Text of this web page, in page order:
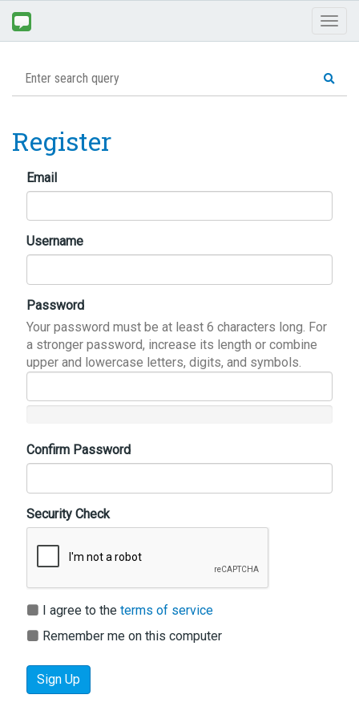
Register
Email
Username
Password
Your password must be at least 6 characters long. For
a stronger password, increase its length or combine
upper and lowercase letters, digits, and symbols.
Confirm Password
Security Check
I agree to the terms of service
Remember me on this computer